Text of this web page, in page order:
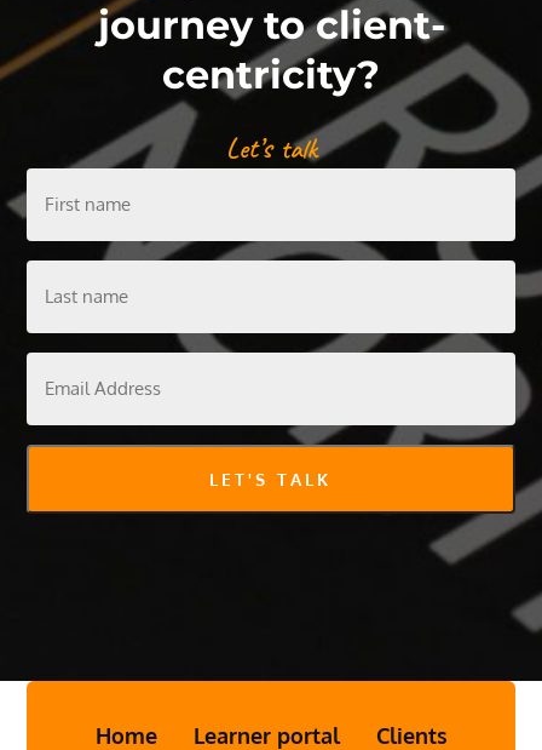
journey to client-
centricity?
Let’s talk
First
name
LET'S TALK
Home Learner portal
Clients